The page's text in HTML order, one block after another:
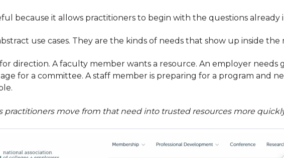
because it allows practitioners to begin with the questions
use cases. They are the kinds of needs that show up inside
direction. A faculty member wants a resource. An employer needs
for a committee. A staff member is preparing for a program and
practitioners move from that need into trusted resources more